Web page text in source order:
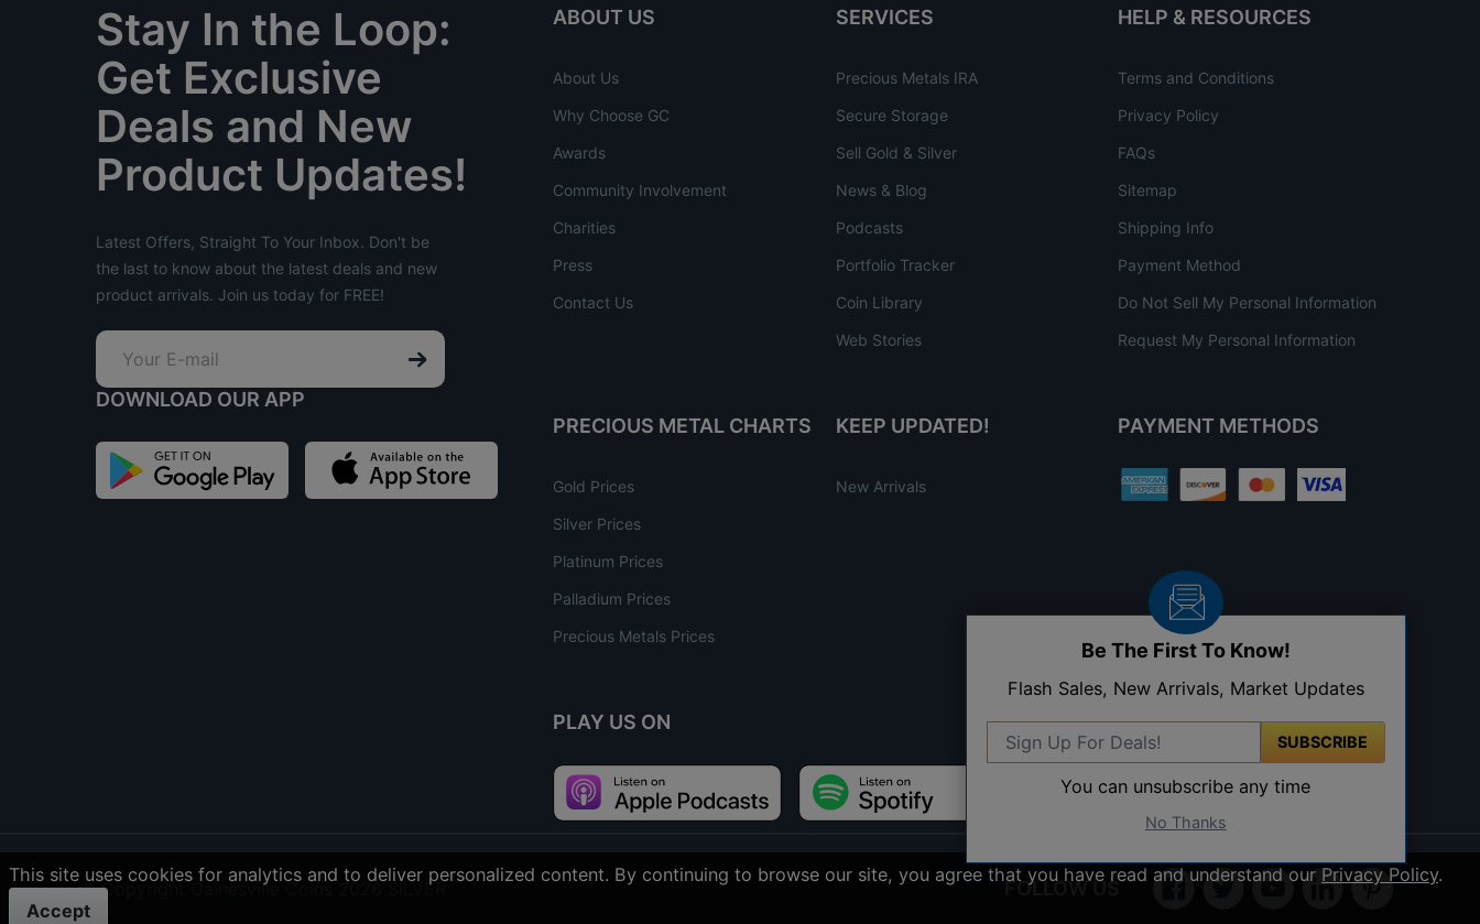
Stay In the Loop:
Get Exclusive
Deals and New
Product Updates!
Latest Offers, Straight To Your Inbox. Don't be
the last to know about the latest deals and new
product arrivals. Join us today for FREE!
DOWNLOAD OUR APP
ABOUT US
About Us
Why Choose GC
Awards
Community Involvement
Charities
Press
Contact Us
SERVICES
Precious Metals IRA
Secure Storage
Sell Gold & Silver
News & Blog
Podcasts
Portfolio Tracker
Coin Library
Web Stories
HELP & RESOURCES
Terms and Conditions
Privacy Policy
FAQs
Sitemap
Shipping Info
Payment Method
Do Not Sell My Personal Information
Request My Personal Information
PRECIOUS METAL CHARTS
Gold Prices
Silver Prices
Platinum Prices
Palladium Prices
Precious Metals Prices
KEEP UPDATED!
New Arrivals
PAYMENT METHODS
PLAY US ON
© Copyright Gainesville Coins 2026SILVER FOLLOW US
This site uses cookies for analytics and to deliver personalized content. By continuing to browse our site, you agree that you have read and understand our Privacy Policy.
Accept
Be The First To Know!
Flash Sales, New Arrivals, Market Updates
SUBSCRIBE
You can unsubscribe any time
No Thanks